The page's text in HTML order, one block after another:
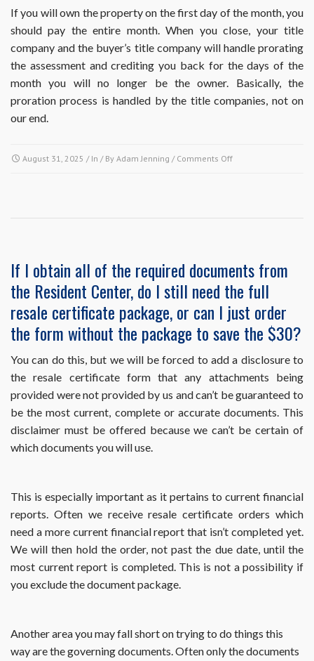
before
the
next
payment
is
due.
Do
cancel
If you will own the property on the first day of the month, you
should pay the entire month. When you close, your title
company and the buyer’s title company will handle prorating
the assessment and crediting you back for the days of the
month you will no longer be the owner. Basically, the
proration process is handled by the title companies, not on
our end.
August 31, 2025 / In / By Adam Jenning / Comments Offon
assessment
payment
handled
in
month
sells?
If I obtain all of the required documents from
the Resident Center, do I still need the full
resale certificate package, or can I just order
the form without the package to save the $30?
You can do this, but we will be forced to add a disclosure to
the resale certificate form that any attachments being
provided were not provided by us and can’t be guaranteed to
be the most current, complete or accurate documents. This
disclaimer must be offered because we can’t be certain of
which documents you will use.
This is especially important as it pertains to current financial
reports. Often we receive resale certificate orders which
need a more current financial report that isn’t completed yet.
We will then hold the order, not past the due date, until the
most current report is completed. This is not a possibility if
you exclude the document package.
Another area you may fall short on trying to do things this
way are the governing documents. Often only the documents